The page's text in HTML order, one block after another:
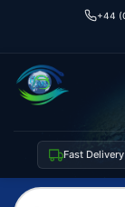
+44
Fast Delivery